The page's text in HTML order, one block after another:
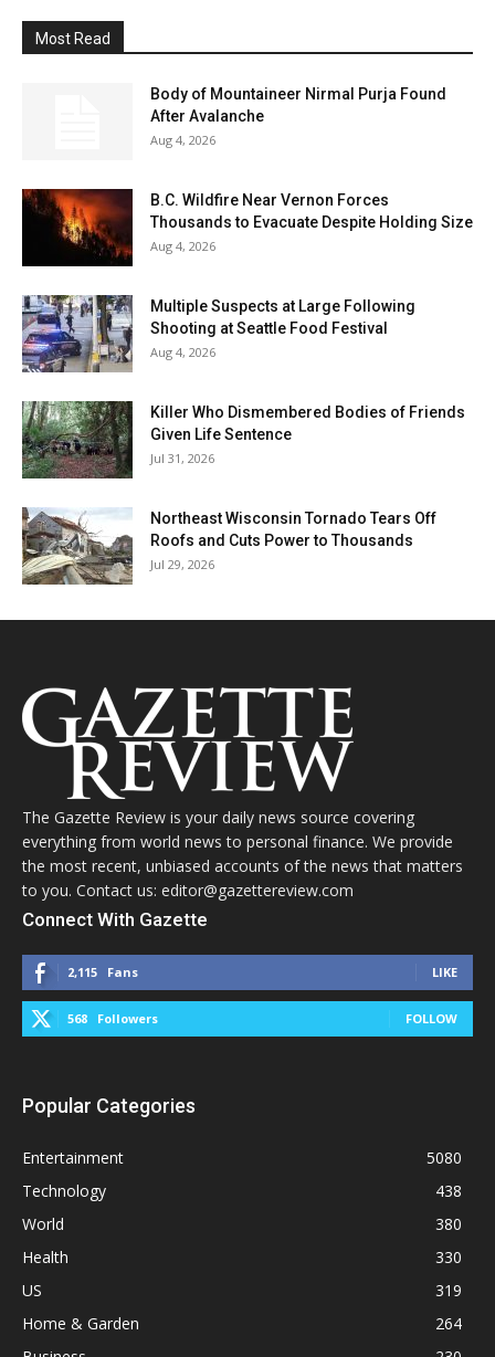
Most Read
Body of Mountaineer Nirmal Purja Found
After Avalanche
Aug 4, 2026
B.C. Wildfire Near Vernon Forces
Thousands to Evacuate Despite Holding Size
Aug 4, 2026
Multiple Suspects at Large Following
Shooting at Seattle Food Festival
Aug 4, 2026
Killer Who Dismembered Bodies of Friends
Given Life Sentence
Jul 31, 2026
Northeast Wisconsin Tornado Tears Off
Roofs and Cuts Power to Thousands
Jul 29, 2026
The Gazette Review is your daily news source covering
everything from world news to personal finance. We provide
the most recent, unbiased accounts of the news that matters
to you. Contact us: editor@gazettereview.com
Connect With Gazette
2,115 Fans LIKE
568 Followers FOLLOW
Popular Categories
Entertainment
5080
Technology
438
World
380
Health
330
US
319
Home & Garden
264